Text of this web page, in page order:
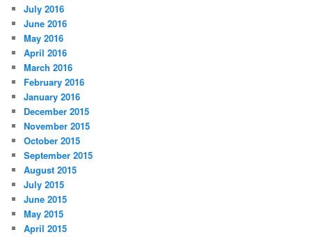
July 2016
June 2016
May 2016
April 2016
March 2016
February 2016
January 2016
December 2015
November 2015
October 2015
September 2015
August 2015
July 2015
June 2015
May 2015
April 2015